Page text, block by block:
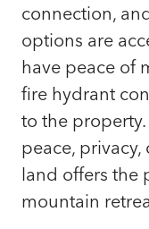
connection,
options are
have peace of
fire hydrant
to the property.
peace,
land offers the
mountain